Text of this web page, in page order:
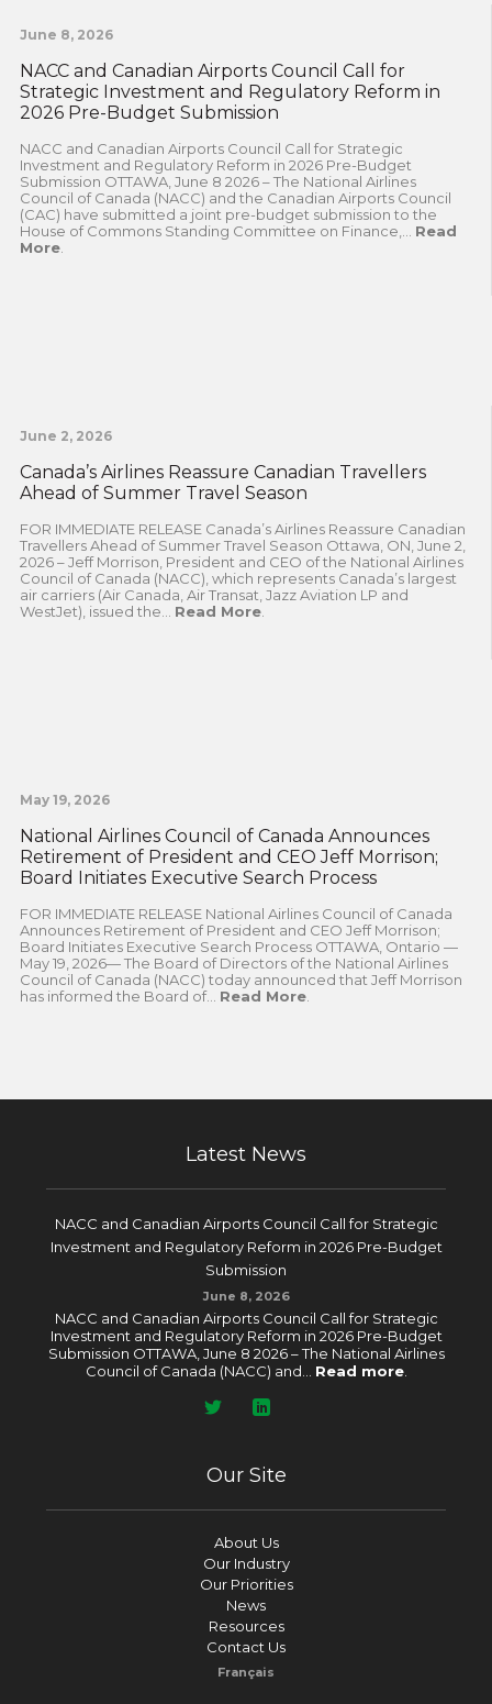
June 8, 2026
NACC and Canadian Airports Council Call for
Strategic Investment and Regulatory Reform in
2026 Pre-Budget Submission
NACC and Canadian Airports Council Call for Strategic
Investment and Regulatory Reform in 2026 Pre-Budget
Submission OTTAWA, June 8 2026 – The National Airlines
Council of Canada (NACC) and the Canadian Airports Council
(CAC) have submitted a joint pre-budget submission to the
House of Commons Standing Committee on Finance,... Read
More.
June 2, 2026
Canada’s Airlines Reassure Canadian Travellers
Ahead of Summer Travel Season
FOR IMMEDIATE RELEASE Canada’s Airlines Reassure Canadian
Travellers Ahead of Summer Travel Season Ottawa, ON, June 2,
2026 – Jeff Morrison, President and CEO of the National Airlines
Council of Canada (NACC), which represents Canada’s largest
air carriers (Air Canada, Air Transat, Jazz Aviation LP and
WestJet), issued the... Read More.
May 19, 2026
National Airlines Council of Canada Announces
Retirement of President and CEO Jeff Morrison;
Board Initiates Executive Search Process
FOR IMMEDIATE RELEASE National Airlines Council of Canada
Announces Retirement of President and CEO Jeff Morrison;
Board Initiates Executive Search Process OTTAWA, Ontario —
May 19, 2026— The Board of Directors of the National Airlines
Council of Canada (NACC) today announced that Jeff Morrison
has informed the Board of... Read More.
Latest News
NACC and Canadian Airports Council Call for Strategic
Investment and Regulatory Reform in 2026 Pre-Budget
Submission
June 8, 2026
NACC and Canadian Airports Council Call for Strategic
Investment and Regulatory Reform in 2026 Pre-Budget
Submission OTTAWA, June 8 2026 – The National Airlines
Council of Canada (NACC) and... Read more.
Our Site
About Us
Our Industry
Our Priorities
News
Resources
Contact Us
Français